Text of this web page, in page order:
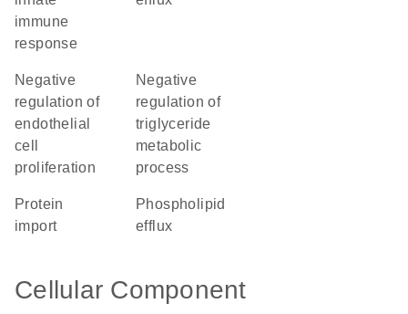
immune
response
negative
regulation of
endothelial
cell
proliferation
negative
regulation of
triglyceride
metabolic
process
protein
import
phospholipid
efflux
Cellular Component